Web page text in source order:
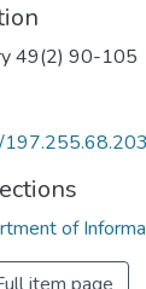
49(2) 90-105
of